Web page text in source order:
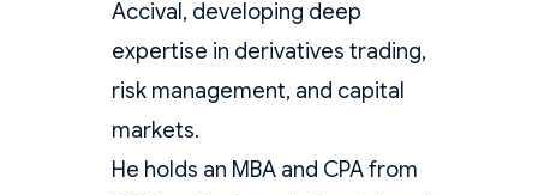
Accival, developing deep
expertise in derivatives trading,
risk management, and capital
markets.
He holds an MBA and CPA from